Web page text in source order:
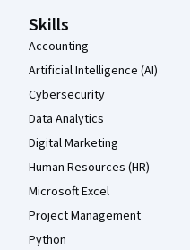
Skills
Accounting
Artificial Intelligence (AI)
Cybersecurity
Data Analytics
Digital Marketing
Human Resources (HR)
Microsoft Excel
Project Management
Python